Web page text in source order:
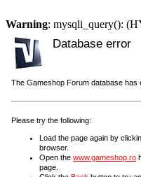
Warning: mysqli_query():
Database error
The Gameshop Forum database has
Please try the following:
Load the page again by
browser.
Open the www.gameshop.ro
page.